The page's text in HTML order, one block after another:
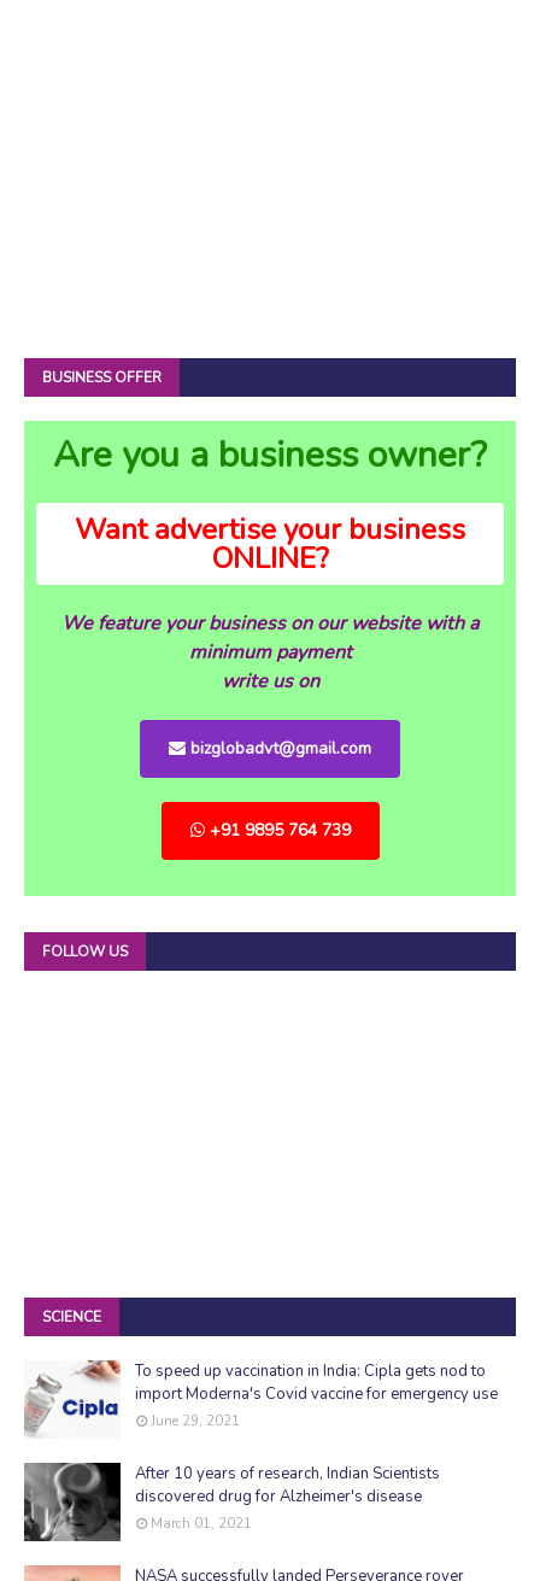
BUSINESS OFFER
Are you a business owner?
Want advertise your business
ONLINE?
We feature your business on our website with a
minimum payment
write us on
bizglobadvt@gmail.com
+91 9895 764 739
FOLLOW US
SCIENCE
To speed up vaccination in India: Cipla gets nod to
import Moderna's Covid vaccine for emergency use
June 29, 2021
After 10 years of research, Indian Scientists
discovered drug for Alzheimer's disease
March 01, 2021
NASA successfully landed Perseverance rover